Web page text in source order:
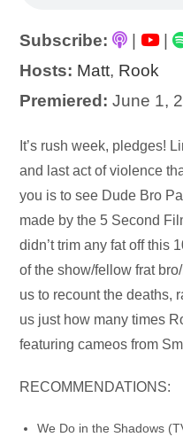
Subscribe: |
Hosts: Matt, Rook
Premiered: June 1,
Audio
Player
It’s rush week, pledges!
and last act of violence
you is to see Dude Bro
made by the 5 Second
didn’t trim any fat off this
of the show/fellow frat
us to recount the deaths,
us just how many times
featuring cameos from
RECOMMENDATIONS:
We Do in the Shadows